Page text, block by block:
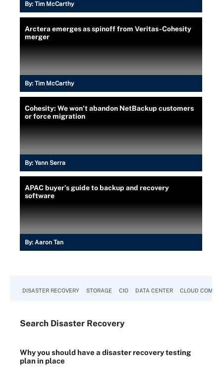
By: Tim McCarthy
Arctera emerges as spinoff from Veritas-Cohesity
merger
By: Tim McCarthy
Cohesity: We won’t abandon NetBackup customers
or force migration
By: Yann Serra
APAC buyer’s guide to backup and recovery
software
By: Aaron Tan
DISASTER RECOVERY STORAGE CIO DATA CENTER CLOUD
Search Disaster Recovery
Why you should have a disaster recovery testing
plan in place